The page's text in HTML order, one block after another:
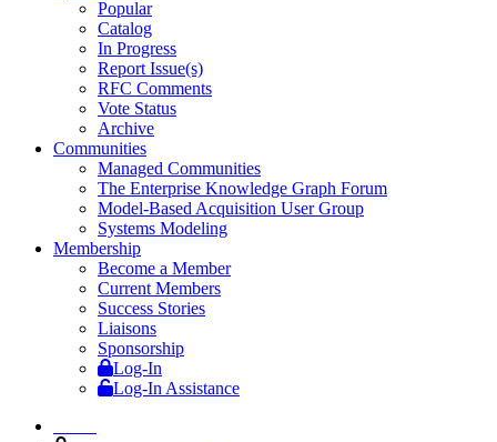
Popular
Catalog
In Progress
Report Issue(s)
RFC Comments
Vote Status
Archive
Communities
Managed Communities
The Enterprise Knowledge Graph Forum
Model-Based Acquisition User Group
Systems Modeling
Membership
Become a Member
Current Members
Success Stories
Liaisons
Sponsorship
Log-In
Log-In Assistance